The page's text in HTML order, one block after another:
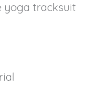
yoga tracksuit